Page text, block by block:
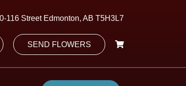
116 Street Edmonton, AB T5H3L7
SEND FLOWERS